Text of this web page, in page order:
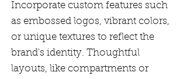
Incorporate custom features such
as embossed logos, vibrant colors,
or unique textures to reflect the
brand's identity. Thoughtful
layouts, like compartments or